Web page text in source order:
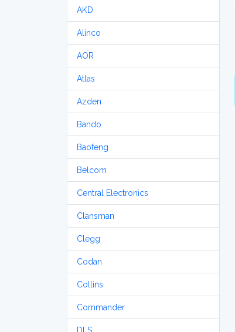
AKD
Alinco
AOR
Atlas
Azden
Bando
Baofeng
Belcom
Central Electronics
Clansman
Clegg
Codan
Collins
Commander